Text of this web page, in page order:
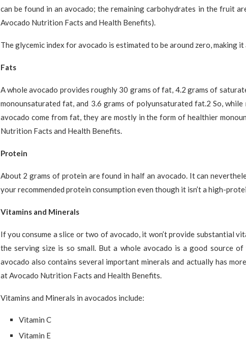
can be found in an avocado; the remaining carbohydrates in the fruit
Avocado Nutrition Facts and Health Benefits).
The glycemic index for avocado is estimated to be around zero, making
Fats
A whole avocado provides roughly 30 grams of fat, 4.2 grams of
monounsaturated fat, and 3.6 grams of polyunsaturated fat.2 So,
avocado come from fat, they are mostly in the form of healthier
Nutrition Facts and Health Benefits.
Protein
About 2 grams of protein are found in half an avocado. It can
your recommended protein consumption even though it isn’t a high-
Vitamins and Minerals
If you consume a slice or two of avocado, it won’t provide substantial
the serving size is so small. But a whole avocado is a good source of
avocado also contains several important minerals and actually has
at Avocado Nutrition Facts and Health Benefits.
Vitamins and Minerals in avocados include:
Vitamin C
Vitamin E